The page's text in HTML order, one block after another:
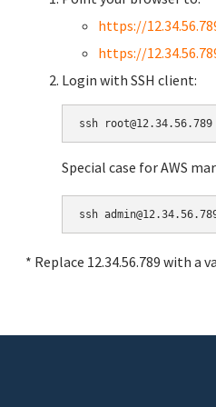
https://
https://
Login with SSH client:
Special case for AWS
* Replace 12.34.56.789 with a